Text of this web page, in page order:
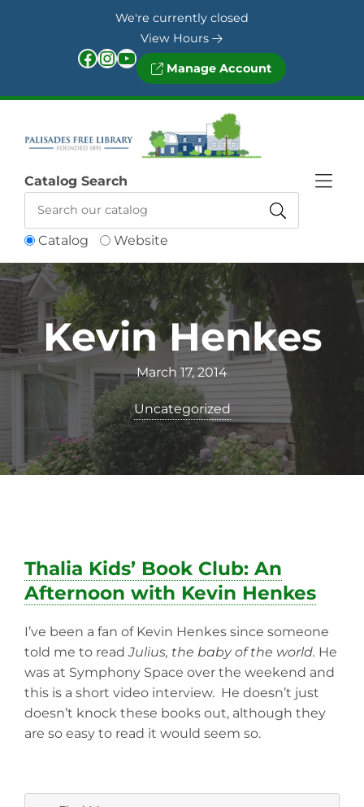
We're currently closed
View Hours
Facebook InstagramYouTube Manage Account
Catalog Website
Catalog Search
Kevin Henkes
March 17, 2014
Uncategorized
Thalia Kids’ Book Club: An
Afternoon with Kevin Henkes
I’ve been a fan of Kevin Henkes since someone
told me to readJulius, the baby of the world. He
was at Symphony Space over the weekend and
this is a short video interview. He doesn’t just
doesn’t knock these books out, although they
are so easy to read it would seem so.